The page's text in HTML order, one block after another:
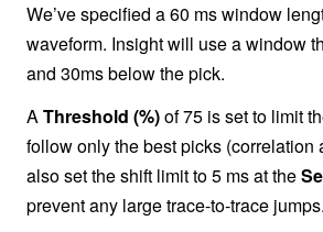
We’ve specified a 60 ms window
waveform. Insight will use a window
and 30ms below the pick.
AThreshold (%)of 75 is set to limit
follow only the best picks (correlation
also set the shift limit to 5 ms at the
prevent any large trace-to-trace jumps.